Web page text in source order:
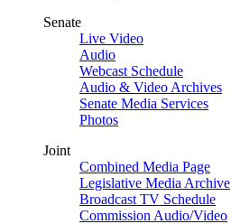
Senate
Live Video
Audio
Webcast Schedule
Audio & Video Archives
Senate Media Services
Photos
Joint
Combined Media Page
Legislative Media Archive
Broadcast TV Schedule
Commission Audio/Video